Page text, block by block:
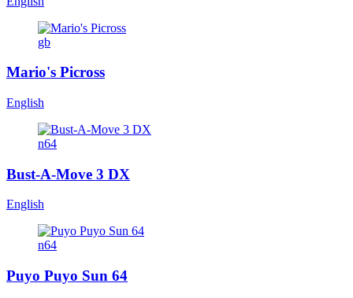
gb
Mario's Picross
English
n64
Bust-A-Move 3 DX
English
n64
Puyo Puyo Sun 64